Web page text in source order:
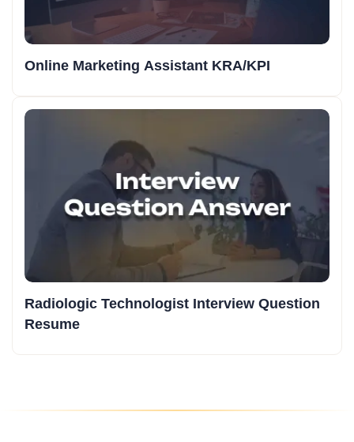
Online Marketing Assistant KRA/KPI
Radiologic Technologist Interview Question
Resume